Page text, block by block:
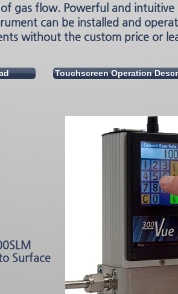
gas flow. Powerful and
can be installed and
without the custom price or
Touchscreen Operation
Surface